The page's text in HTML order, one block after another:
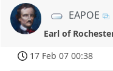
EAPOE
Earl of
17 Feb 07 00:38